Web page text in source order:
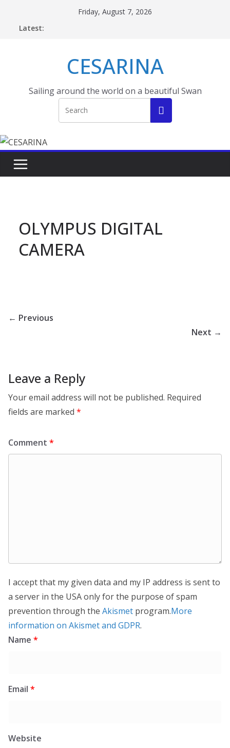
Friday, August 7, 2026
Latest:
CESARINA
Sailing around the world on a beautiful Swan
OLYMPUS DIGITAL
CAMERA
← Previous
Next →
Leave a Reply
Your email address will not be published. Required
fields are marked *
Comment *
I accept that my given data and my IP address is sent to
a server in the USA only for the purpose of spam
prevention through the Akismet program.More
information on Akismet and GDPR.
Name *
Email *
Website